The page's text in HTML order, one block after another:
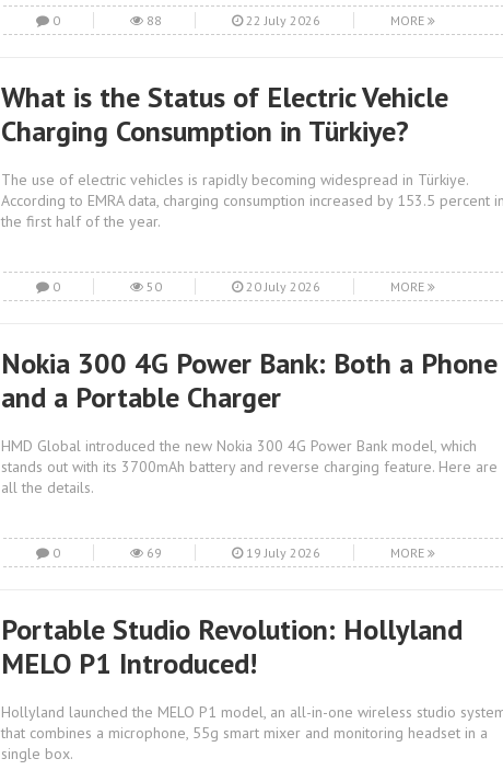
0 88 22 July 2026 MORE
What is the Status of Electric Vehicle
Charging Consumption in Türkiye?
The use of electric vehicles is rapidly becoming widespread in Türkiye.
According to EMRA data, charging consumption increased by 153.5 percent
the first half of the year.
0 50 20 July 2026 MORE
Nokia 300 4G Power Bank: Both a Phone
and a Portable Charger
HMD Global introduced the new Nokia 300 4G Power Bank model, which
stands out with its 3700mAh battery and reverse charging feature. Here are
all the details.
0 69 19 July 2026 MORE
Portable Studio Revolution: Hollyland
MELO P1 Introduced!
Hollyland launched the MELO P1 model, an all-in-one wireless studio
that combines a microphone, 55g smart mixer and monitoring headset in a
single box.